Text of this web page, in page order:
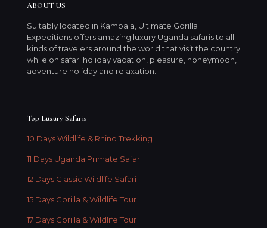
ABOUT US
Suitably located in Kampala, Ultimate Gorilla
Expeditions offers amazing luxury Uganda safaris to all
kinds of travelers around the world that visit the country
while on safari holiday vacation, pleasure, honeymoon,
adventure holiday and relaxation.
Top Luxury Safaris
10 Days Wildlife & Rhino Trekking
11 Days Uganda Primate Safari
12 Days Classic Wildlife Safari
15 Days Gorilla & Wildlife Tour
17 Days Gorilla & Wildlife Tour